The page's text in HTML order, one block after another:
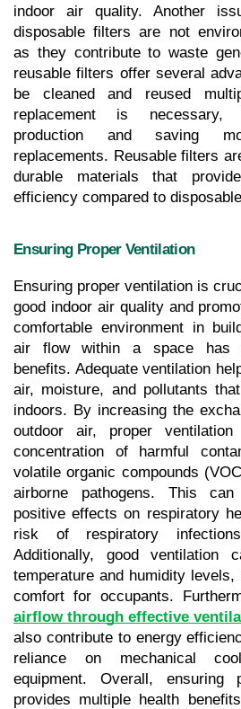
indoor air quality. Another
disposable filters are not
as they contribute to waste
reusable filters offer several
be cleaned and reused
replacement is necessary,
production and saving
replacements. Reusable filters
durable materials that
efficiency compared to
Ensuring Proper Ventilation
Ensuring proper ventilation is
good indoor air quality and
comfortable environment in
air flow within a space has
benefits. Adequate ventilation
air, moisture, and pollutants
indoors. By increasing the
outdoor air, proper
concentration of harmful
volatile organic compounds
airborne pathogens. This
positive effects on respiratory
risk of respiratory
Additionally, good ventilation
temperature and humidity levels,
comfort for occupants.
airflow through effective
also contribute to energy
reliance on mechanical
equipment. Overall, ensuring
provides multiple health